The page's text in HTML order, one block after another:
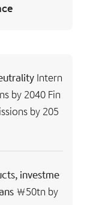
Intern
by 2040 Fin
by 205
investme
￦50tn by